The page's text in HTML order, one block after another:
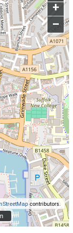
+
–
contributors.